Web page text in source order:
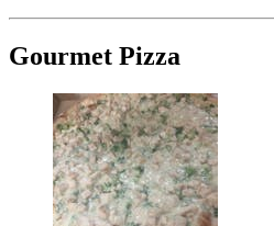
Gourmet Pizza